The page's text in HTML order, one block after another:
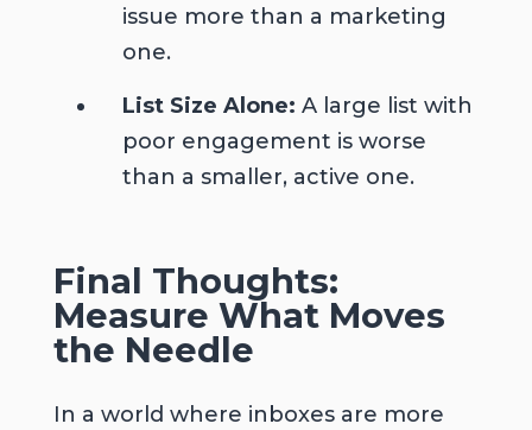
issue more than a marketing
one.
List Size Alone: A large list with
poor engagement is worse
than a smaller, active one.
Final Thoughts:
Measure What Moves
the Needle
In a world where inboxes are more